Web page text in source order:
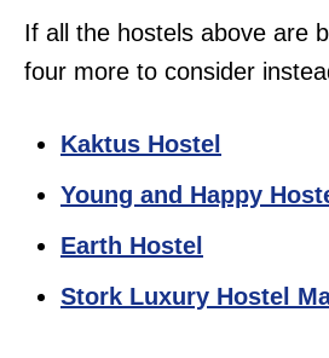
If all the hostels above are
four more to consider
Kaktus Hostel
Young and Happy
Earth Hostel
Stork Luxury Hostel